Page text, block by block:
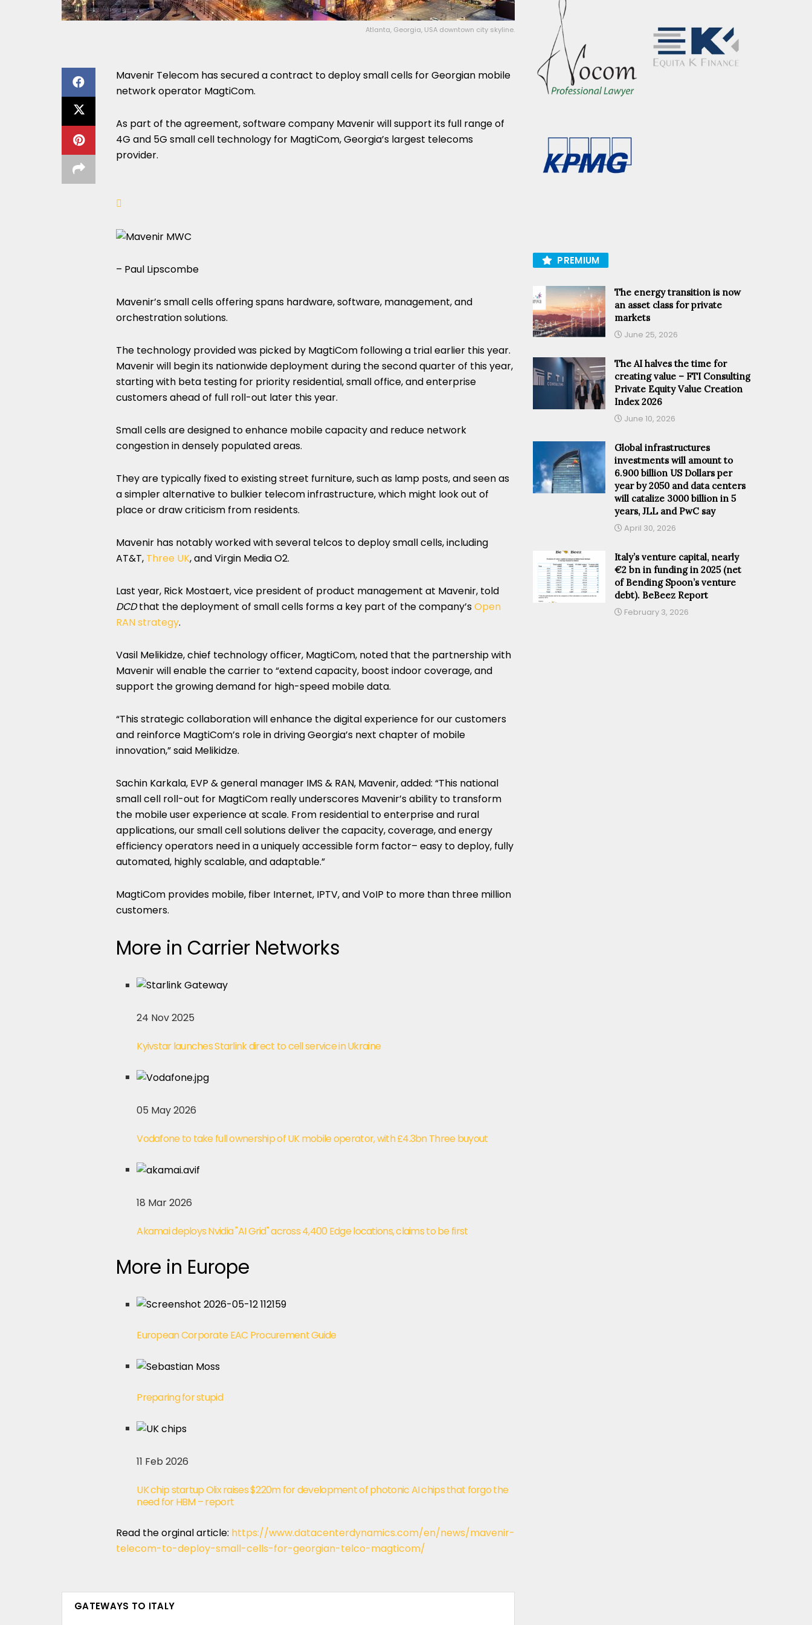
Atlanta, Georgia, USA downtown city skyline.
Mavenir Telecom has secured a contract to deploy small cells for Georgian mobile
network operator MagtiCom.
As part of the agreement, software company Mavenir will support its full range of
4G and 5G small cell technology for MagtiCom, Georgia’s largest telecoms
provider.
– Paul Lipscombe
Mavenir’s small cells offering spans hardware, software, management, and
orchestration solutions.
The technology provided was picked by MagtiCom following a trial earlier this year.
Mavenir will begin its nationwide deployment during the second quarter of this year,
starting with beta testing for priority residential, small office, and enterprise
customers ahead of full roll-out later this year.
Small cells are designed to enhance mobile capacity and reduce network
congestion in densely populated areas.
They are typically fixed to existing street furniture, such as lamp posts, and seen as
a simpler alternative to bulkier telecom infrastructure, which might look out of
place or draw criticism from residents.
Mavenir has notably worked with several telcos to deploy small cells, including
AT&T, Three UK, and Virgin Media O2.
Last year, Rick Mostaert, vice president of product management at Mavenir, told
DCDthat the deployment of small cells forms a key part of the company’sOpen
RAN strategy.
Vasil Melikidze, chief technology officer, MagtiCom, noted that the partnership with
Mavenir will enable the carrier to “extend capacity, boost indoor coverage, and
support the growing demand for high-speed mobile data.
“This strategic collaboration will enhance the digital experience for our customers
and reinforce MagtiCom’s role in driving Georgia’s next chapter of mobile
innovation,” said Melikidze.
Sachin Karkala, EVP & general manager IMS & RAN, Mavenir, added: “This national
small cell roll-out for MagtiCom really underscores Mavenir’s ability to transform
the mobile user experience at scale. From residential to enterprise and rural
applications, our small cell solutions deliver the capacity, coverage, and energy
efficiency operators need in a uniquely accessible form factor– easy to deploy, fully
automated, highly scalable, and adaptable.”
MagtiCom provides mobile, fiber Internet, IPTV, and VoIP to more than three million
customers.
More in Carrier Networks
24 Nov 2025
Kyivstar launches Starlink direct to cell service in Ukraine
05 May 2026
Vodafone to take full ownership of UK mobile operator, with £4.3bn Three buyout
18 Mar 2026
Akamai deploys Nvidia "AI Grid" across 4,400 Edge locations, claims to be first
More in Europe
European Corporate EAC Procurement Guide
Preparing for stupid
11 Feb 2026
UK chip startup Olix raises $220m for development of photonic AI chips that forgo the
need for HBM – report
Read the orginal article: https://www.datacenterdynamics.com/en/news/mavenir-
telecom-to-deploy-small-cells-for-georgian-telco-magticom/
GATEWAYS TO ITALY
PREMIUM
The energy transition is now
an asset class for private
markets
June 25, 2026
The AI halves the time for
creating value – FTI Consulting
Private Equity Value Creation
Index 2026
June 10, 2026
Global infrastructures
investments will amount to
6.900 billion US Dollars per
year by 2050 and data centers
will catalize 3000 billion in 5
years, JLL and PwC say
April 30, 2026
Italy’s venture capital, nearly
€2 bn in funding in 2025 (net
of Bending Spoon’s venture
debt). BeBeez Report
February 3, 2026